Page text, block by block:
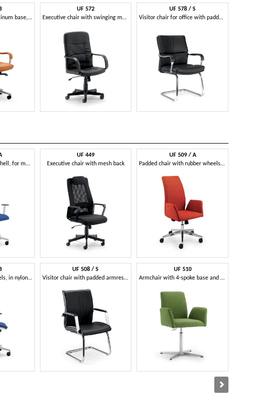
Office chair with aluminum base, multiblock mechanism
UF 572
Executive chair with swinging mechanism
UF 578 / S
Visitor chair for office with padded armrests
Soft chair with nylon shell, for modern office
Office chair with wheels, in nylon and aluminum
UF 449
Executive chair with mesh back
UF 508 / S
Visitor chair with padded armrests, in various colors
UF 509 / A
Padded chair with rubber wheels and curved backrest
UF 510
Armchair with 4-spoke base and curved back